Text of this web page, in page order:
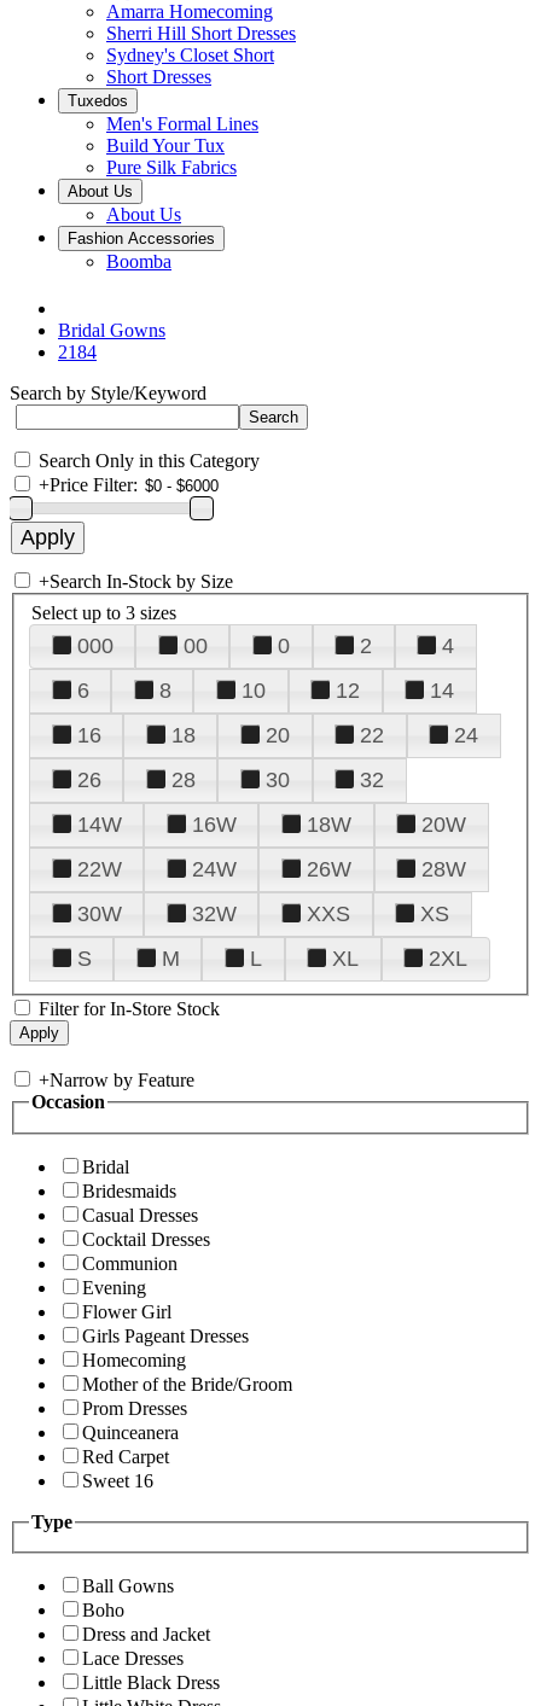
Amarra Homecoming
Sherri Hill Short Dresses
Sydney's Closet Short
Short Dresses
Tuxedos
Men's Formal Lines
Build Your Tux
Pure Silk Fabrics
About Us
About Us
Fashion Accessories
Boomba
Bridal Gowns
2184
Search by Style/Keyword
Search Only in this Category
+Price Filter:
+Search In-Stock by Size
Select up to 3 sizes
000 00 0 2
4
6
8 10 12
14
16
18 20 22
24
26
28 30
32
14W
16W 18W
20W
22W
24W 26W
28W
30W
32W XXS
XS
S
M L XL 2XL
Filter for In-Store Stock
+Narrow by Feature
Occasion
Bridal
Bridesmaids
Casual Dresses
Cocktail Dresses
Communion
Evening
Flower Girl
Girls Pageant Dresses
Homecoming
Mother of the Bride/Groom
Prom Dresses
Quinceanera
Red Carpet
Sweet 16
Type
Ball Gowns
Boho
Dress and Jacket
Lace Dresses
Little Black Dress